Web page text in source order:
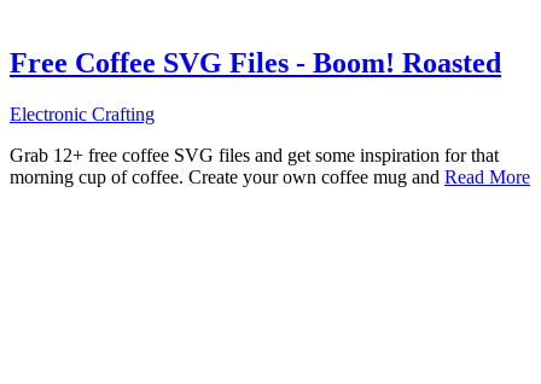
Free Coffee SVG Files - Boom! Roasted
Electronic Crafting
Grab 12+ free coffee SVG files and get some inspiration for that
morning cup of coffee. Create your own coffee mug and Read More